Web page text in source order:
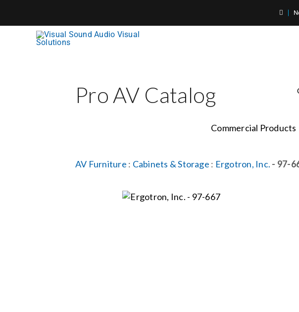
Pro AV Catalog
Commercial Products
AV Furniture : Cabinets & Storage : Ergotron, Inc. - 97-